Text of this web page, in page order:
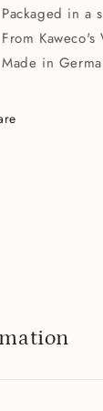
Packaged in a
From
Made in